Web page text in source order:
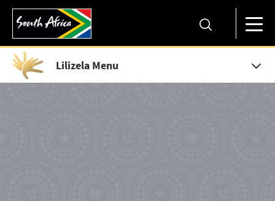
Lilizela Menu